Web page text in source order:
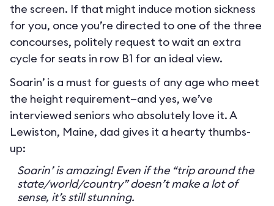
the screen. If that might induce motion sickness
for you, once you’re directed to one of the three
concourses, politely request to wait an extra
cycle for seats in row B1 for an ideal view.
Soarin’ is a must for guests of any age who meet
the height requirement—and yes, we’ve
interviewed seniors who absolutely love it. A
Lewiston, Maine, dad gives it a hearty thumbs-
up:
Soarin’ is amazing! Even if the “trip around the
state/world/country” doesn’t make a lot of
sense, it’s still stunning.